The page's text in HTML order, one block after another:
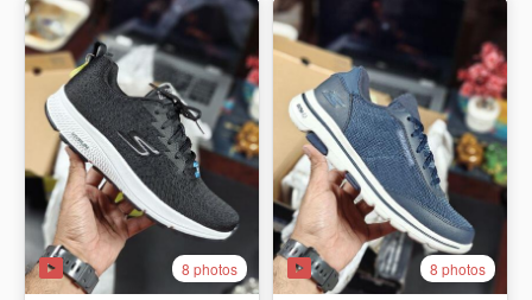
8 photos 8 photos